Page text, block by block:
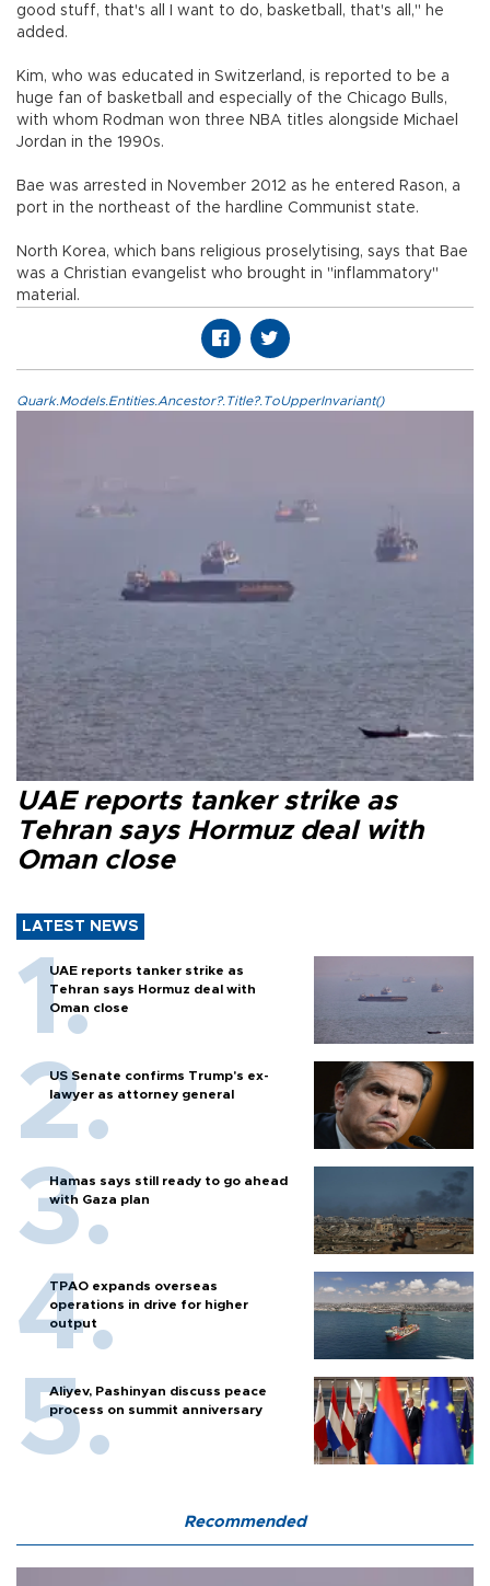
good stuff, that's all I want to do, basketball, that's all," he
added.
Kim, who was educated in Switzerland, is reported to be a
huge fan of basketball and especially of the Chicago Bulls,
with whom Rodman won three NBA titles alongside Michael
Jordan in the 1990s.
Bae was arrested in November 2012 as he entered Rason, a
port in the northeast of the hardline Communist state.
North Korea, which bans religious proselytising, says that Bae
was a Christian evangelist who brought in "inflammatory"
material.
Quark.Models.Entities.Ancestor?.Title?.ToUpperInvariant()
UAE reports tanker strike as
Tehran says Hormuz deal with
Oman close
LATEST NEWS
UAE reports tanker strike as
Tehran says Hormuz deal with
Oman close
US Senate confirms Trump's ex-
lawyer as attorney general
Hamas says still ready to go ahead
with Gaza plan
TPAO expands overseas
operations in drive for higher
output
Aliyev, Pashinyan discuss peace
process on summit anniversary
Recommended